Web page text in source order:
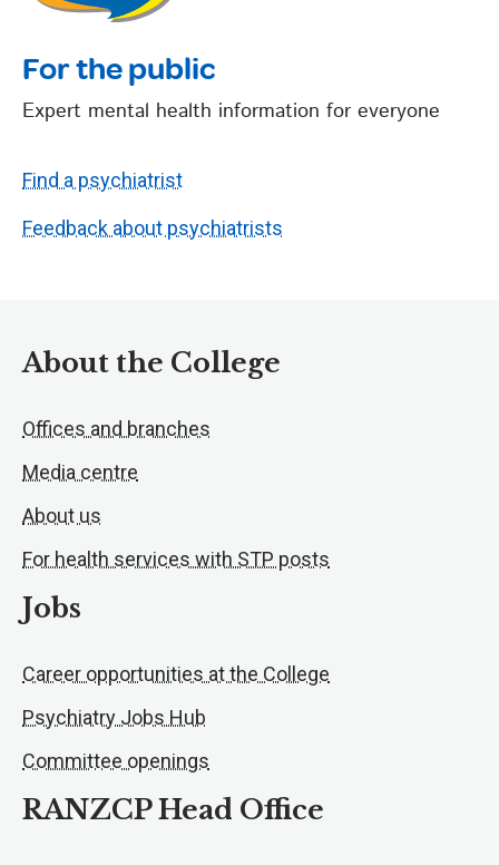
For the public
Expert mental health information for everyone
Find a psychiatrist
Feedback about psychiatrists
About the College
Offices and branches
Media centre
About us
For health services with STP posts
Jobs
Career opportunities at the College
Psychiatry Jobs Hub
Committee openings
RANZCP Head Office